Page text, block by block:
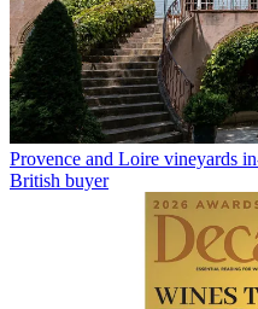
Provence and Loire vineyards
British buyer